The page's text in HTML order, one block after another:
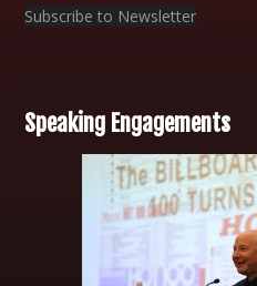
Subscribe to Newsletter
Speaking Engagements